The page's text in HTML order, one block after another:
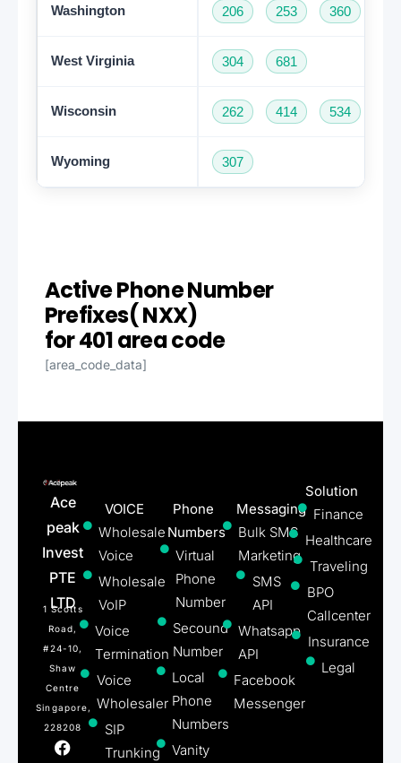
Washington 206 253 360
West Virginia 304 681
Wisconsin 262 414 534
Wyoming 307
Active Phone Number
Prefixes( NXX)
for 401 area code
[area_code_data]
Ace
peak
Invest
PTE
LTD
1 Scotts
Road,
#24-10,
Shaw
Centre
Singapore,
228208
VOICE
Wholesale
Voice
Wholesale
VoIP
Voice
Termination
Voice
Wholesaler
SIP
Trunking
Phone
Numbers
Virtual
Phone
Number
Secound
Number
Local
Phone
Numbers
Vanity
Messaging
Bulk SMS
Marketing
SMS
API
Whatsapp
API
Facebook
Messenger
Solution
Finance
Healthcare
Traveling
BPO
Callcenter
Insurance
Legal